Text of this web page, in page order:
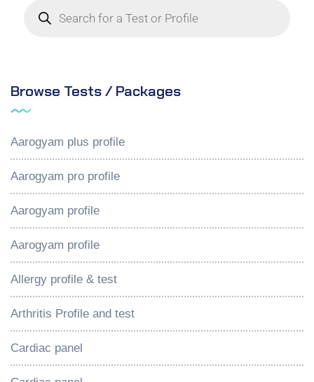
Browse Tests / Packages
Aarogyam plus profile
Aarogyam pro profile
Aarogyam profile
Aarogyam profile
Allergy profile & test
Arthritis Profile and test
Cardiac panel